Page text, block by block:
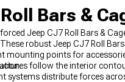
Bars &
Jeep CJ7 Roll Bars &
robust Jeep CJ7 Roll
mounting points for
follow the interior
distribute forces